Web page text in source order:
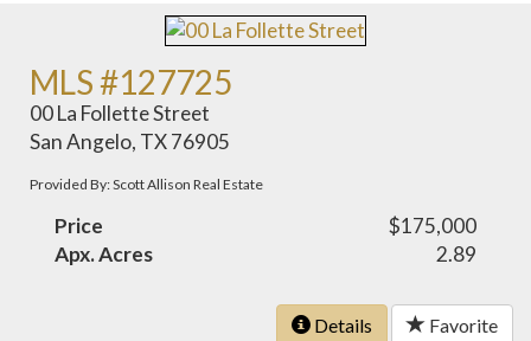
MLS #127725
00 La Follette Street
San Angelo, TX 76905
Provided By: Scott Allison Real Estate
Price
$175,000
Apx. Acres
2.89
Details Favorite